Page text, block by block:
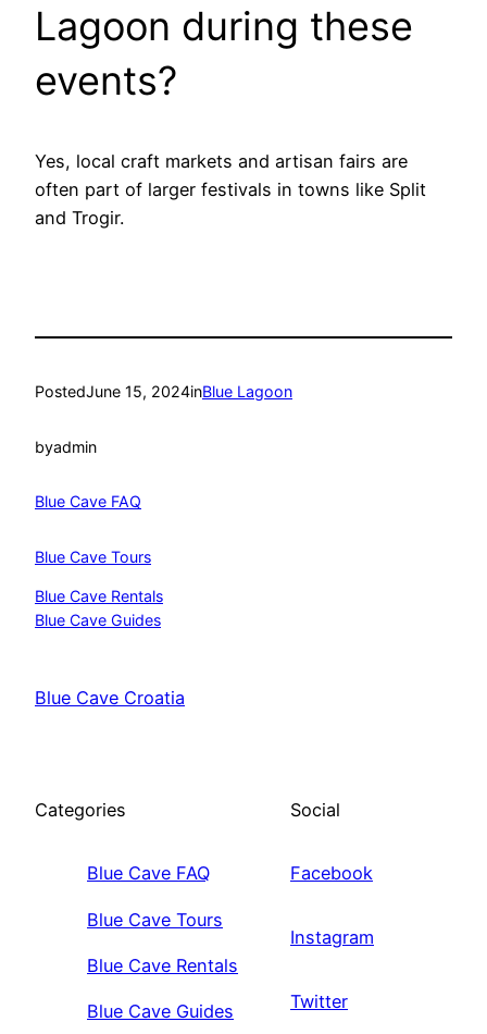
Lagoon during these
events?
Yes, local craft markets and artisan fairs are
often part of larger festivals in towns like Split
and Trogir.
PostedJune 15, 2024inBlue Lagoon
byadmin
Blue Cave FAQ
Blue Cave Tours
Blue Cave Rentals
Blue Cave Guides
Blue Cave Croatia
Categories
Blue Cave FAQ
Blue Cave Tours
Blue Cave Rentals
Blue Cave Guides
Social
Facebook
Instagram
Twitter